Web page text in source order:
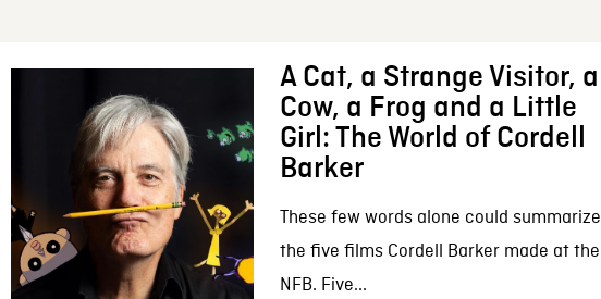
A Cat, a Strange Visitor, a
Cow, a Frog and a Little
Girl: The World of Cordell
Barker
These few words alone could summarize
the five films Cordell Barker made at the
NFB. Five...